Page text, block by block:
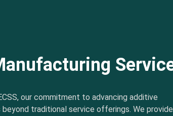
our commitment to advancing additive
traditional service offerings. We